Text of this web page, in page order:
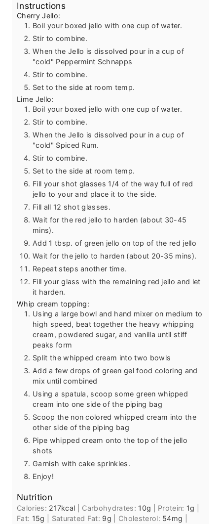
Instructions
Cherry Jello:
Boil your boxed jello with one cup of water.
Stir to combine.
When the Jello is dissolved pour in a cup of
"cold" Peppermint Schnapps
Stir to combine.
Set to the side at room temp.
Lime Jello:
Boil your boxed jello with one cup of water.
Stir to combine.
When the Jello is dissolved pour in a cup of
"cold" Spiced Rum.
Stir to combine.
Set to the side at room temp.
Fill your shot glasses 1/4 of the way full of red
jello to your and place it to the side.
Fill all 12 shot glasses.
Wait for the red jello to harden (about 30-45
mins).
Add 1 tbsp. of green jello on top of the red jello
Wait for the jello to harden (about 20-35 mins).
Repeat steps another time.
Fill your glass with the remaining red jello and let
it harden.
Whip cream topping:
Using a large bowl and hand mixer on medium to
high speed, beat together the heavy whipping
cream, powdered sugar, and vanilla until stiff
peaks form
Split the whipped cream into two bowls
Add a few drops of green gel food coloring and
mix until combined
Using a spatula, scoop some green whipped
cream into one side of the piping bag
Scoop the non colored whipped cream into the
other side of the piping bag
Pipe whipped cream onto the top of the jello
shots
Garnish with cake sprinkles.
Enjoy!
Nutrition
Calories: 217kcal Carbohydrates: 10g Protein: 1g
Fat: 15g Saturated Fat: 9g Cholesterol: 54mg